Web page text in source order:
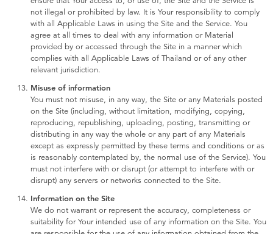
not illegal or prohibited by law. It is Your responsibility to comply
with all Applicable Laws in using the Site and the Service. You
agree at all times to deal with any information or Material
provided by or accessed through the Site in a manner which
complies with all Applicable Laws of Thailand or of any other
relevant jurisdiction.
Misuse of information
You must not misuse, in any way, the Site or any Materials posted
on the Site (including, without limitation, modifying, copying,
reproducing, republishing, uploading, posting, transmitting or
distributing in any way the whole or any part of any Materials
except as expressly permitted by these terms and conditions or as
is reasonably contemplated by, the normal use of the Service). You
must not interfere with or disrupt (or attempt to interfere with or
disrupt) any servers or networks connected to the Site.
Information on the Site
We do not warrant or represent the accuracy, completeness or
suitability for Your intended use of any information on the Site. You